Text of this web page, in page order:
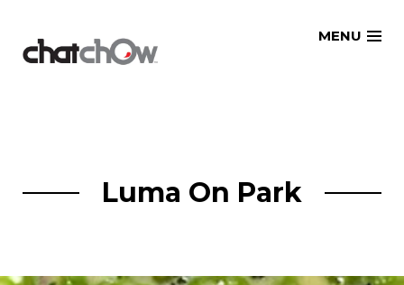
MENU
Luma On Park